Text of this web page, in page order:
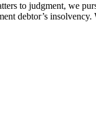
to judgment, we
debtor’s